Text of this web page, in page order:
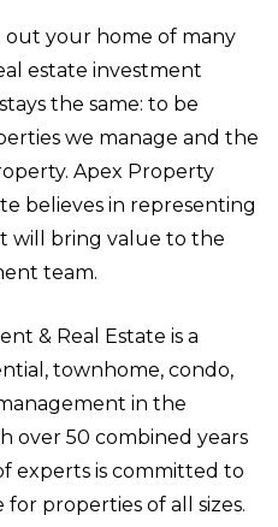
your home of many
estate investment
the same: to be
we manage and the
Apex Property
believes in representing
will bring value to the
team.
& Real Estate is a
townhome, condo,
in the
over 50 combined years
experts is committed to
properties of all sizes.